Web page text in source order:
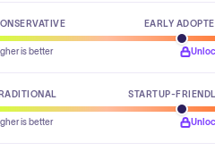
EARLY
is better
STARTUP-
is better